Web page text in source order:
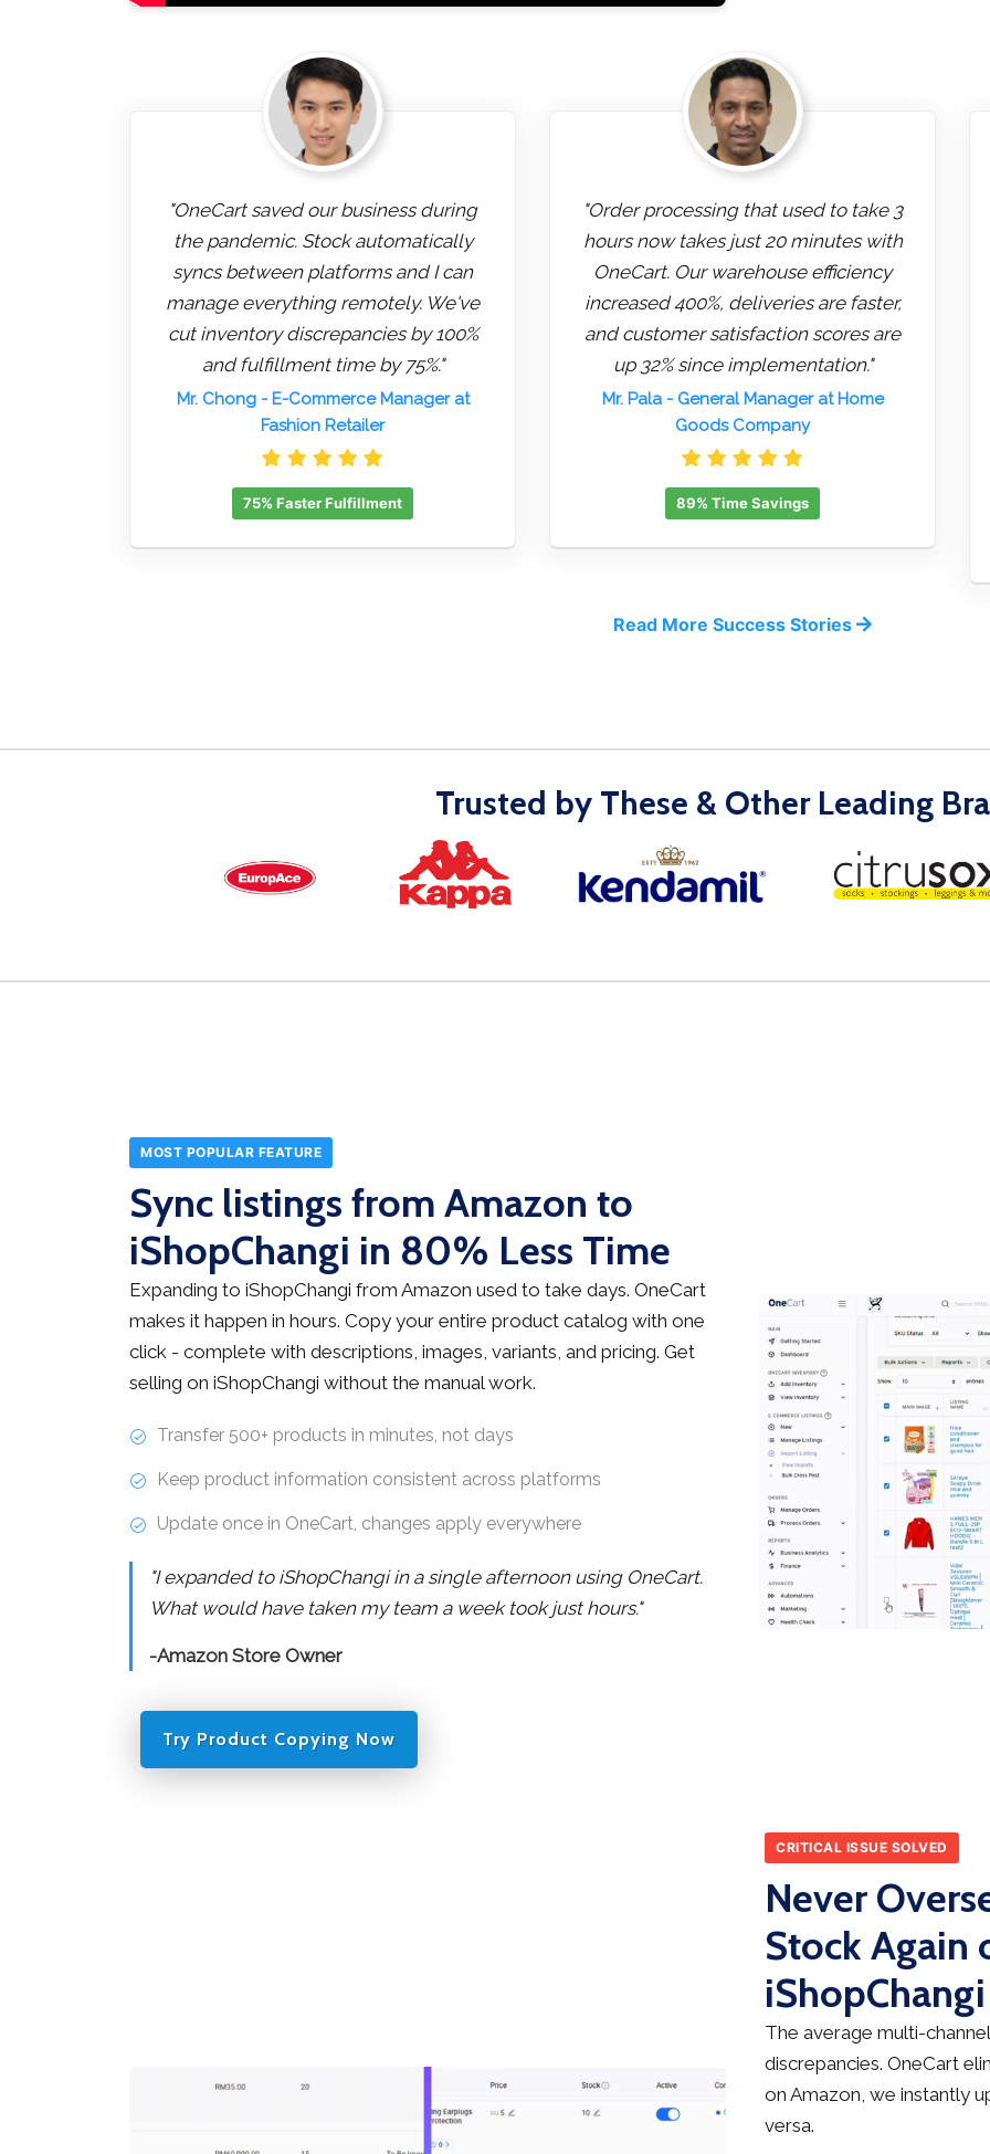
"OneCart saved our business during
the pandemic. Stock automatically
syncs between platforms and I can
manage everything remotely. We've
cut inventory discrepancies by 100%
and fulfillment time by 75%."
Mr. Chong- E-Commerce Manager at
Fashion Retailer
75% Faster Fulfillment
"Order processing that used to take 3
hours now takes just 20 minutes with
OneCart. Our warehouse efficiency
increased 400%, deliveries are faster,
and customer satisfaction scores are
up 32% since implementation."
Mr. Pala- General Manager at Home
Goods Company
89% Time Savings
Read More Success Stories
Trusted by These & Other Leading
MOST POPULAR FEATURE
Sync listings from Amazon to
iShopChangi in 80% Less Time
Expanding to iShopChangi from Amazon used to take days. OneCart
makes it happen in hours. Copy your entire product catalog with one
click - complete with descriptions, images, variants, and pricing. Get
selling on iShopChangi without the manual work.
Transfer 500+ products in minutes, not days
Keep product information consistent across platforms
Update once in OneCart, changes apply everywhere
"I expanded to iShopChangi in a single afternoon using OneCart.
What would have taken my team a week took just hours."
-Amazon Store Owner
Try Product Copying Now
CRITICAL ISSUE SOLVED
Never
Stock Again
iShopChangi
The average multi-
discrepancies. OneCart
on Amazon, we instantly
versa.